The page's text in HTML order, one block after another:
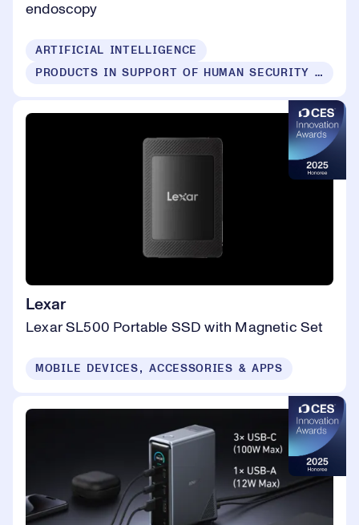
endoscopy
ARTIFICIAL INTELLIGENCE
PRODUCTS IN SUPPORT OF HUMAN SECURITY FOR ALL
Lexar
Lexar SL500 Portable SSD with Magnetic Set
MOBILE DEVICES, ACCESSORIES & APPS